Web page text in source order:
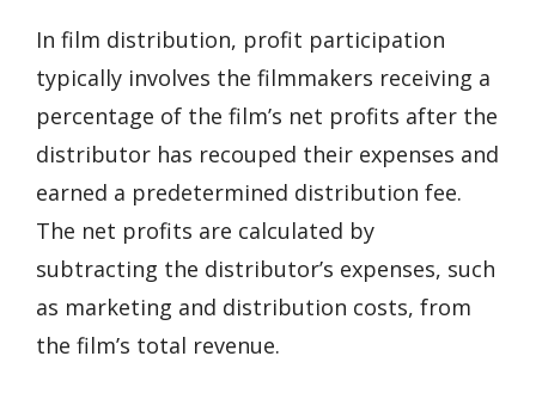
In film distribution, profit participation
typically involves the filmmakers receiving a
percentage of the film’s net profits after the
distributor has recouped their expenses and
earned a predetermined distribution fee.
The net profits are calculated by
subtracting the distributor’s expenses, such
as marketing and distribution costs, from
the film’s total revenue.